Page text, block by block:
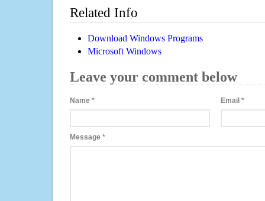
Related Info
Download Windows Programs
Microsoft Windows
Leave your comment below
Name * Email*
Message *